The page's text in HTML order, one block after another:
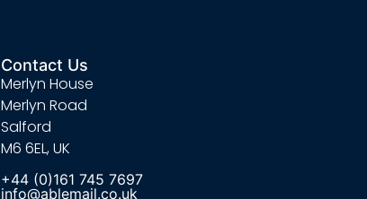
Contact Us
Merlyn House
Merlyn Road
Salford
M6 6EL, UK
+44 (0)161 745 7697
info@ablemail.co.uk